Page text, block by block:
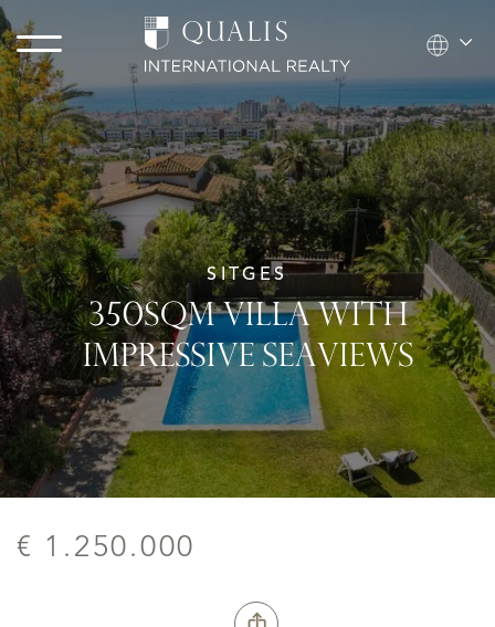
SITGES
350SQM VILLA WITH
IMPRESSIVE SEAVIEWS
€ 1.250.000